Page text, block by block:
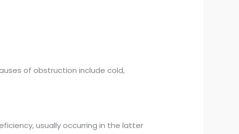
of obstruction include cold,
usually occurring in the latter